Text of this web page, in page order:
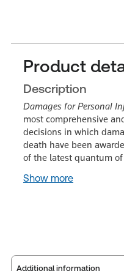
Product
Description
Damages for Personal
most comprehensive
decisions in which
death have been
of the latest quantum
Show more
Additional information